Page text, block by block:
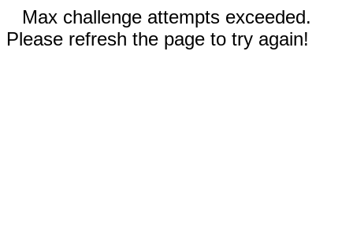
Max challenge attempts exceeded.
Please refresh the page to try again!